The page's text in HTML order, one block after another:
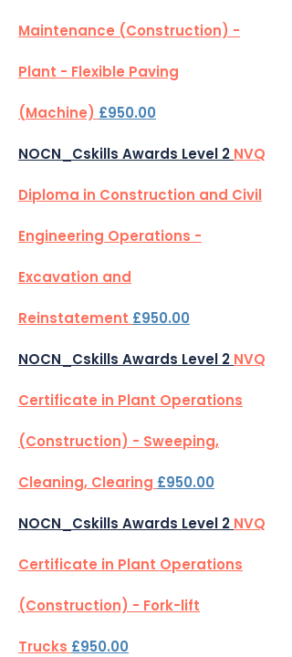
Maintenance (Construction) -
Plant - Flexible Paving
(Machine) £950.00
NOCN_Cskills Awards Level 2 NVQ
Diploma in Construction and Civil
Engineering Operations -
Excavation and
Reinstatement £950.00
NOCN_Cskills Awards Level 2 NVQ
Certificate in Plant Operations
(Construction) - Sweeping,
Cleaning, Clearing £950.00
NOCN_Cskills Awards Level 2 NVQ
Certificate in Plant Operations
(Construction) - Fork-lift
Trucks £950.00